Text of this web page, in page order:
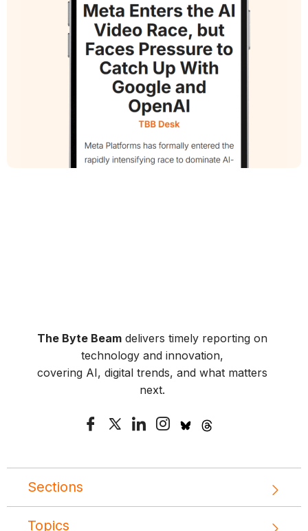
The Byte Beamdelivers timely reporting on
technology and innovation,
covering AI, digital trends, and what matters
next.
Sections
Topics